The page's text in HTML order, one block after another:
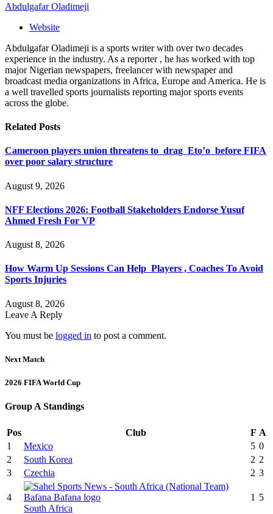
Abdulgafar Oladimeji
Website
Abdulgafar Oladimeji is a sports writer with over two decades
experience in the industry. As a reporter , he has worked with top
major Nigerian newspapers, freelancer with newspaper and
broadcast media organizations in Africa, Europe and America. He is
a well travelled sports journalists reporting major sports events
across the globe.
Related Posts
Cameroon players union threatens to drag Eto’o before FIFA
over poor salary structure
August 9, 2026
NFF Elections 2026: Football Stakeholders Endorse Yusuf
Ahmed Fresh For VP
August 8, 2026
How Warm Up Sessions Can Help Players , Coaches To Avoid
Sports Injuries
August 8, 2026
Leave A Reply
You must be logged in to post a comment.
Next Match
2026 FIFA World Cup
Group A Standings
Pos Club F A
1
Mexico 5 0
2
South Korea 2 2
3
Czechia 2 3
4
South Africa
1 5